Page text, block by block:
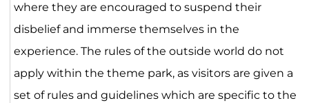
where they are encouraged to suspend their
disbelief and immerse themselves in the
experience. The rules of the outside world do not
apply within the theme park, as visitors are given a
set of rules and guidelines which are specific to the